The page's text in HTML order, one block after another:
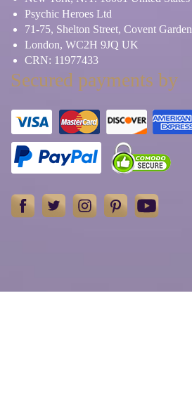
Psychic Heroes Ltd
71-75, Shelton Street, Covent Garden
London, WC2H 9JQ UK
CRN: 11977433
Secured payments by